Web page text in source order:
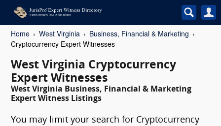
Home West Virginia
Business, Financial & Marketing
Cryptocurrency Expert Witnesses
West Virginia Cryptocurrency
Expert Witnesses
West Virginia Business, Financial & Marketing
Expert Witness Listings
You may limit your search for Cryptocurrency